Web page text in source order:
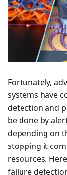
Fortunately,
systems have
detection and
be done by
depending on
stopping it
resources.
failure